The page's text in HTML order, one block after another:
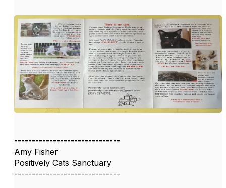
------------------------------
Amy Fisher
Positively Cats Sanctuary
------------------------------